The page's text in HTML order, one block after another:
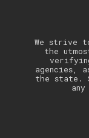
We strive
the
agencies,
the state.